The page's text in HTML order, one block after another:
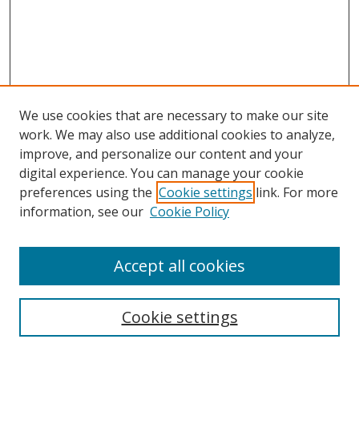
Search
We use cookies that are necessary to make our site
work. We may also use additional cookies to analyze,
improve, and personalize our content and your
digital experience. You can manage your cookie
preferences using the Cookie settings link. For more
information, see our Cookie Policy
Cookie settings
Accept all cookies